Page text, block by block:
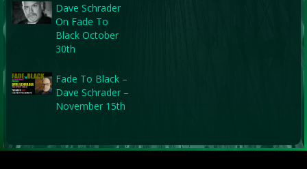
Dave Schrader
On Fade To
Black October
30th
Fade To Black –
Dave Schrader –
November 15th